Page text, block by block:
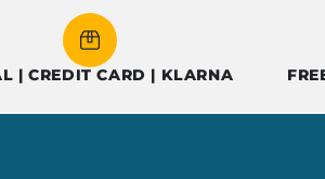
CARD | KLARNA FREE